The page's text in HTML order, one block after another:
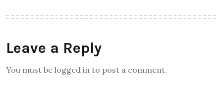
Leave a Reply
You must be logged in to post a comment.